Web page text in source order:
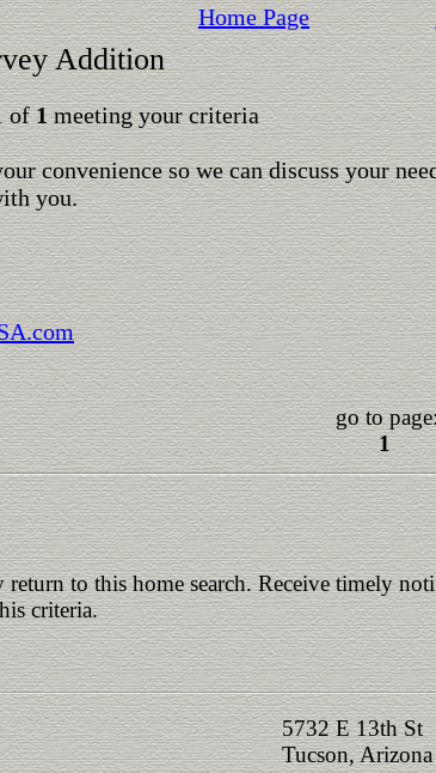
Home Page
Addition
of1meeting your criteria
convenience so we can discuss your
you.
go to
1
return to this home search. Receive timely
criteria.
5732 E 13th St
Tucson,